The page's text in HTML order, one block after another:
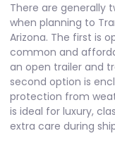
There are generally
when planning to
Arizona. The first is
common and
an open trailer and
second option is
protection from
is ideal for luxury,
extra care during